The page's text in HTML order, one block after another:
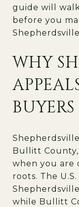
guide will
before you
WHY
BUYERS
Bullitt
when you are
roots. The
while Bullitt